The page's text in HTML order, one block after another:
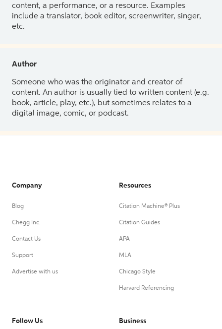
content, a performance, or a resource. Examples
include a translator, book editor, screenwriter, singer,
etc.
Author
Someone who was the originator and creator of
content. An author is usually tied to written content (e.g.
book, article, play, etc.), but sometimes relates to a
digital image, comic, or podcast.
Company
Blog
Chegg Inc.
Contact Us
Support
Advertise with us
Resources
Citation Machine® Plus
Citation Guides
APA
MLA
Chicago Style
Harvard Referencing
Follow Us Business